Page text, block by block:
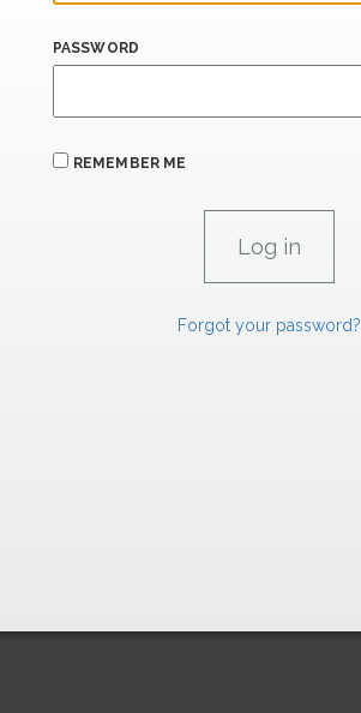
PASSWORD
REMEMBER ME
Forgot your password?